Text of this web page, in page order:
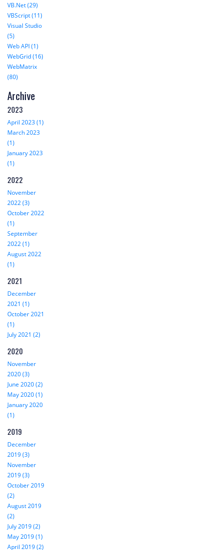
VB.Net (29)
VBScript (11)
Visual Studio
(5)
Web API (1)
WebGrid (16)
WebMatrix
(80)
Archive
2023
April 2023 (1)
March 2023
(1)
January 2023
(1)
2022
November
2022 (3)
October 2022
(1)
September
2022 (1)
August 2022
(1)
2021
December
2021 (1)
October 2021
(1)
July 2021 (2)
2020
November
2020 (3)
June 2020 (2)
May 2020 (1)
January 2020
(1)
2019
December
2019 (3)
November
2019 (3)
October 2019
(2)
August 2019
(2)
July 2019 (2)
May 2019 (1)
April 2019 (2)